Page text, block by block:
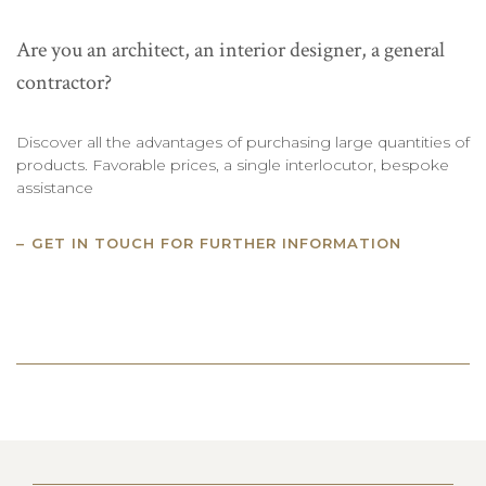
Are you an architect, an interior designer, a general
contractor?
Discover all the advantages of purchasing large quantities of
products. Favorable prices, a single interlocutor, bespoke
assistance
GET IN TOUCH FOR FURTHER INFORMATION